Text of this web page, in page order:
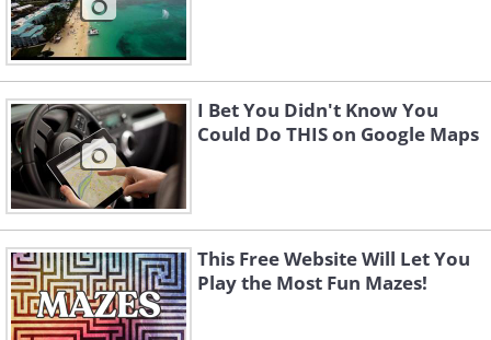
I Bet You Didn't Know You
Could Do THIS on Google Maps
This Free Website Will Let You
Play the Most Fun Mazes!